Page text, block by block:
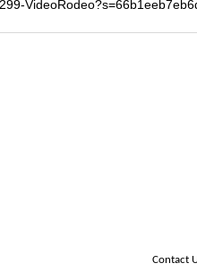
Contact